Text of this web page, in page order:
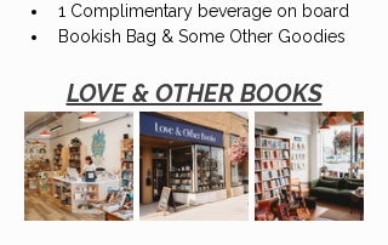
1 Complimentary beverage on board
Bookish Bag & Some Other Goodies
LOVE & OTHER BOOKS